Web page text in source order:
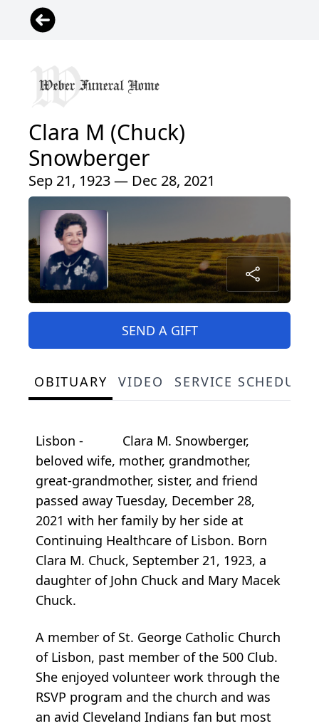
Clara M (Chuck)
Snowberger
Sep 21, 1923 — Dec 28, 2021
SEND A GIFT
OBITUARY VIDEO SERVICE
Lisbon - Clara M. Snowberger,
beloved wife, mother, grandmother,
great-grandmother, sister, and friend
passed away Tuesday, December 28,
2021 with her family by her side at
Continuing Healthcare of Lisbon. Born
Clara M. Chuck, September 21, 1923, a
daughter of John Chuck and Mary Macek
Chuck.
A member of St. George Catholic Church
of Lisbon, past member of the 500 Club.
She enjoyed volunteer work through the
RSVP program and the church and was
an avid Cleveland Indians fan but most